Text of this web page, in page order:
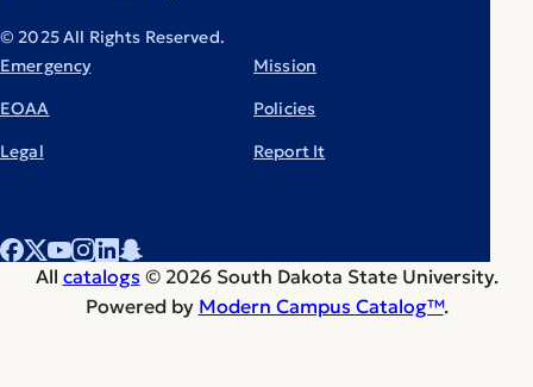
© 2025 All Rights Reserved.
Emergency
EOAA
Legal
Mission
Policies
Report It
All catalogs © 2026 South Dakota State University.
Powered by Modern Campus Catalog™.